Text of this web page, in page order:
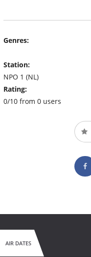
Genres:
Station:
NPO 1 (NL)
Rating:
0/10 from 0 users
AIR DATES